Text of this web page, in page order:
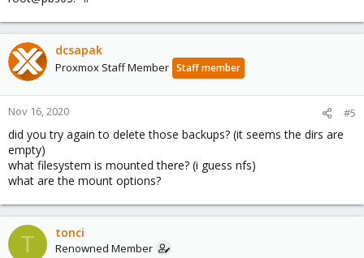
dcsapak
Proxmox Staff Member Staff member
Nov 16, 2020 #5
did you try again to delete those backups? (it seems the dirs are
empty)
what filesystem is mounted there? (i guess nfs)
what are the mount options?
T tonci
Renowned Member